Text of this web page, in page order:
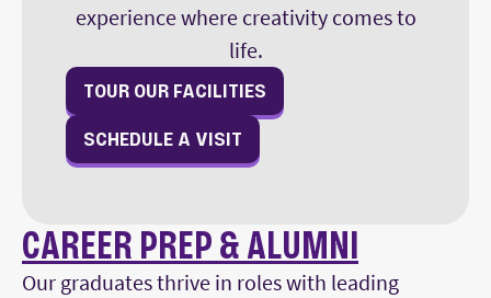
experience where creativity comes to
life.
TOUR OUR FACILITIES
SCHEDULE A VISIT
CAREER PREP & ALUMNI
Our graduates thrive in roles with leading